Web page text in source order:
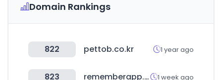
Domain Rankings
822 pettob.co.kr 1 year ago
823 rememberapp.co.kr 1 week ago